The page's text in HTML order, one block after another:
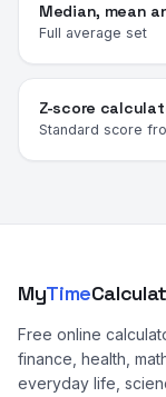
Median, mean
Full average set
Z-score
Standard score
MyTime
Free online
finance, health,
everyday life,